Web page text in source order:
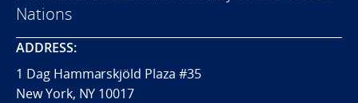
Nations
ADDRESS:
1 Dag Hammarskjöld Plaza #35
New York, NY 10017